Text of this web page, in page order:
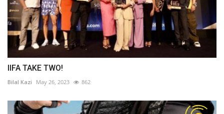
IIFA TAKE TWO!
Bilal Kazi May 26, 2023 862